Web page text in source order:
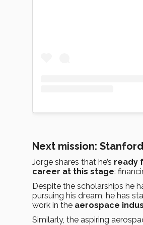
Next mission:
Jorge shares that he’s ready
career at this stage:
Despite the scholarships he
pursuing his dream, he has
work in the aerospace
Similarly, the aspiring